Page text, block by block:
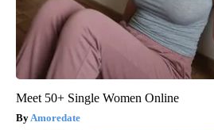
Meet 50+ Single Women Online
Amoredate